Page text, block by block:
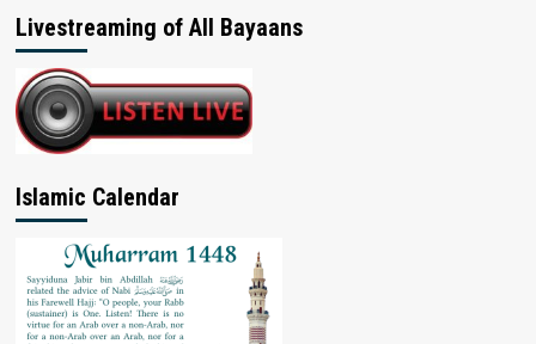
Livestreaming of All Bayaans
Islamic Calendar